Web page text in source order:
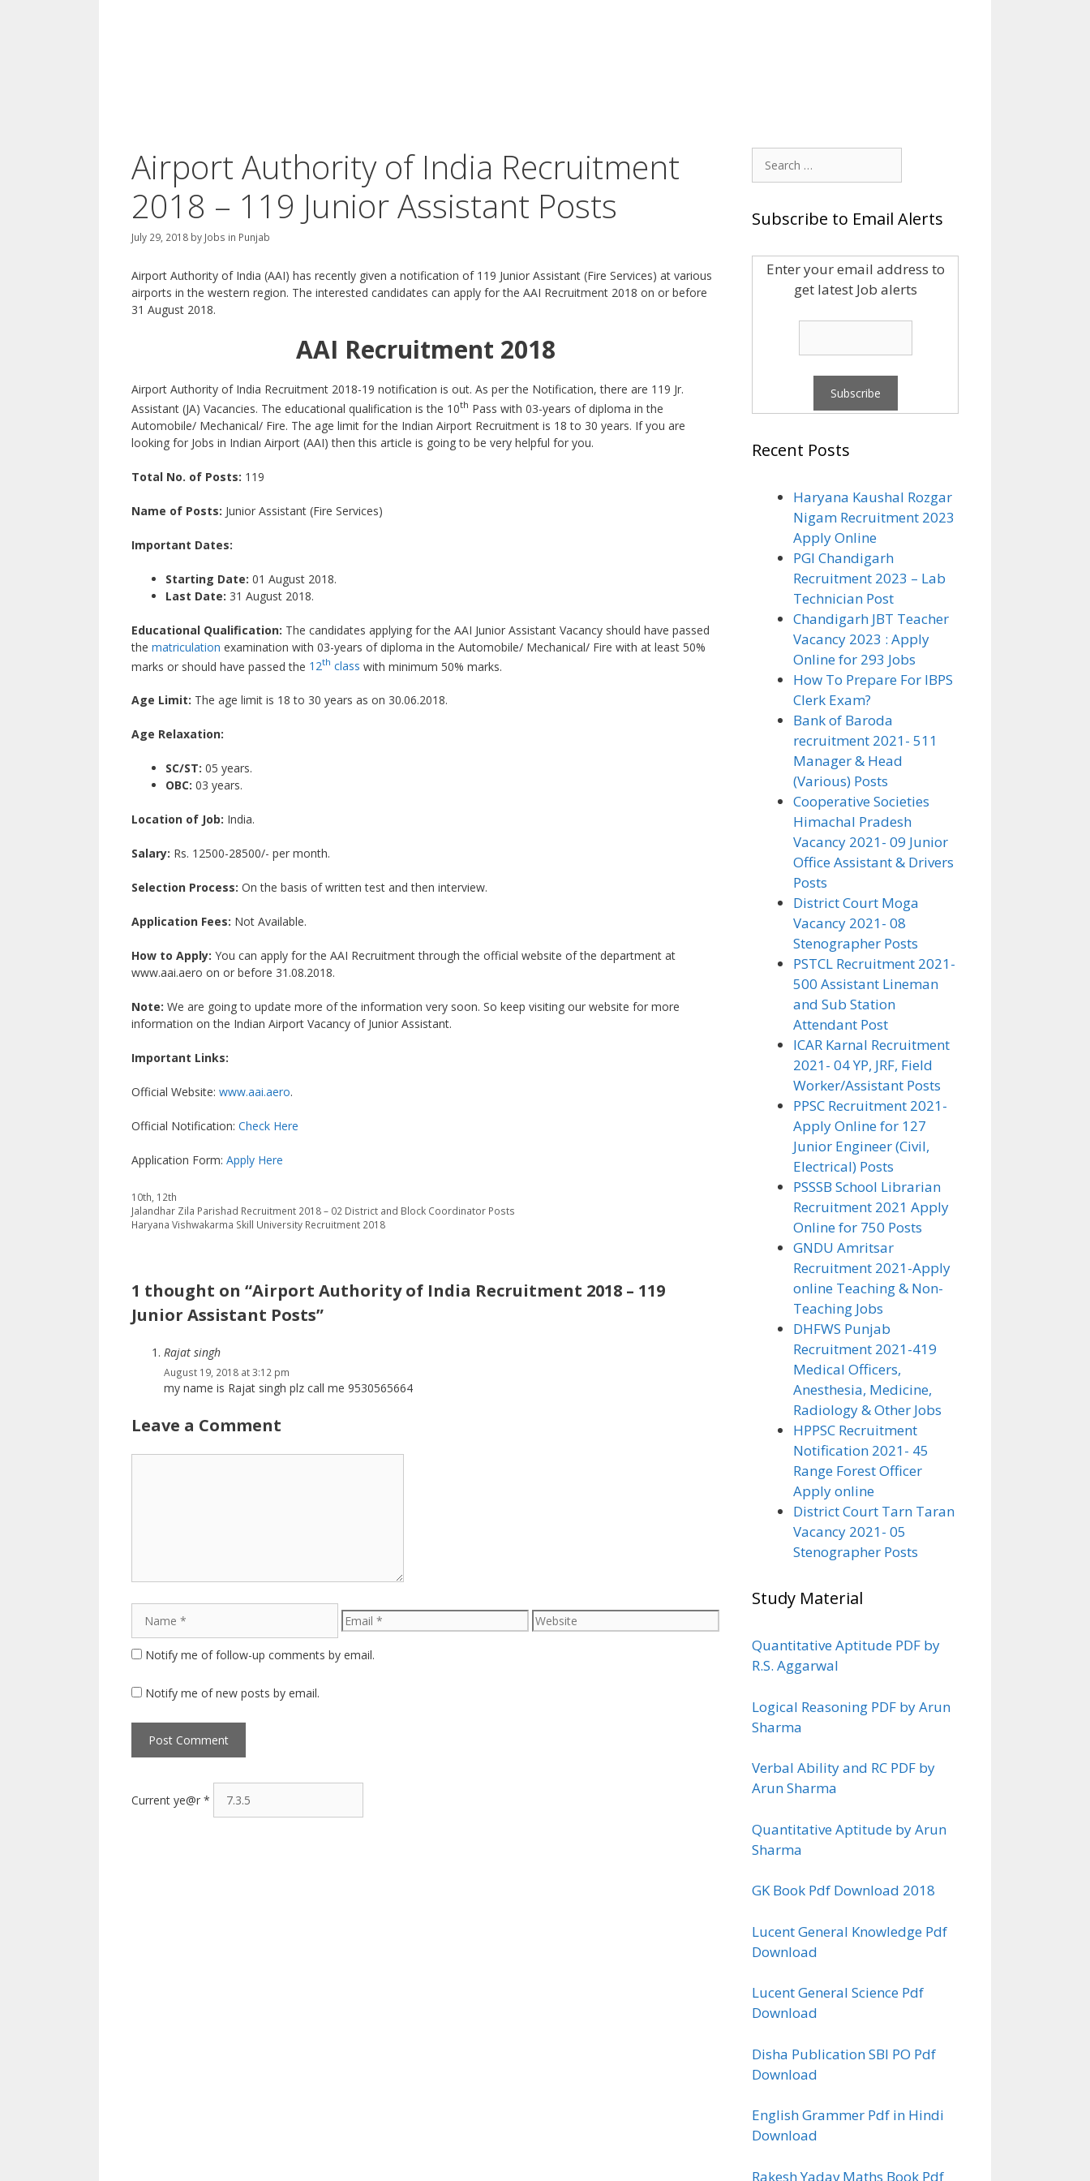
Airport Authority of India Recruitment
2018 – 119 Junior Assistant Posts
July 29, 2018 by Jobs in Punjab
Airport Authority of India (AAI) has recently given a notification of 119 Junior Assistant (Fire Services) at various
airports in the western region. The interested candidates can apply for the AAI Recruitment 2018 on or before
31 August 2018.
AAI Recruitment 2018
Airport Authority of India Recruitment 2018-19 notification is out. As per the Notification, there are 119 Jr.
Assistant (JA) Vacancies. The educational qualification is the 10th Pass with 03-years of diploma in the
Automobile/ Mechanical/ Fire. The age limit for the Indian Airport Recruitment is 18 to 30 years. If you are
looking for Jobs in Indian Airport (AAI) then this article is going to be very helpful for you.
Total No. of Posts: 119
Name of Posts: Junior Assistant (Fire Services)
Important Dates:
Starting Date: 01 August 2018.
Last Date: 31 August 2018.
Educational Qualification: The candidates applying for the AAI Junior Assistant Vacancy should have passed
the matriculation examination with 03-years of diploma in the Automobile/ Mechanical/ Fire with at least 50%
marks or should have passed the 12th class with minimum 50% marks.
Age Limit: The age limit is 18 to 30 years as on 30.06.2018.
Age Relaxation:
SC/ST: 05 years.
OBC: 03 years.
Location of Job: India.
Salary: Rs. 12500-28500/- per month.
Selection Process: On the basis of written test and then interview.
Application Fees: Not Available.
How to Apply: You can apply for the AAI Recruitment through the official website of the department at
www.aai.aero on or before 31.08.2018.
Note: We are going to update more of the information very soon. So keep visiting our website for more
information on the Indian Airport Vacancy of Junior Assistant.
Important Links:
Official Website: www.aai.aero.
Official Notification: Check Here
Application Form: Apply Here
Categories
10th 12th
Jalandhar Zila Parishad Recruitment 2018 – 02 District and Block Coordinator Posts
Haryana Vishwakarma Skill University Recruitment 2018
1 thought on “Airport Authority of India Recruitment 2018 – 119
Junior Assistant Posts”
Rajat singh
August 19, 2018 at 3:12 pm
my name is Rajat singh plz call me 9530565664
Leave a Comment
Email Website
Notify me of follow-up comments by email.
Notify me of new posts by email.
Current ye@r *
Search
for:
Subscribe to Email Alerts
Enter your email address to
get latest Job alerts
Recent Posts
Haryana Kaushal Rozgar
Nigam Recruitment 2023
Apply Online
PGI Chandigarh
Recruitment 2023 – Lab
Technician Post
Chandigarh JBT Teacher
Vacancy 2023 : Apply
Online for 293 Jobs
How To Prepare For IBPS
Clerk Exam?
Bank of Baroda
recruitment 2021- 511
Manager & Head
(Various) Posts
Cooperative Societies
Himachal Pradesh
Vacancy 2021- 09 Junior
Office Assistant & Drivers
Posts
District Court Moga
Vacancy 2021- 08
Stenographer Posts
PSTCL Recruitment 2021-
500 Assistant Lineman
and Sub Station
Attendant Post
ICAR Karnal Recruitment
2021- 04 YP, JRF, Field
Worker/Assistant Posts
PPSC Recruitment 2021-
Apply Online for 127
Junior Engineer (Civil,
Electrical) Posts
PSSSB School Librarian
Recruitment 2021 Apply
Online for 750 Posts
GNDU Amritsar
Recruitment 2021-Apply
online Teaching & Non-
Teaching Jobs
DHFWS Punjab
Recruitment 2021-419
Medical Officers,
Anesthesia, Medicine,
Radiology & Other Jobs
HPPSC Recruitment
Notification 2021- 45
Range Forest Officer
Apply online
District Court Tarn Taran
Vacancy 2021- 05
Stenographer Posts
Study Material
Quantitative Aptitude PDF by
R.S. Aggarwal
Logical Reasoning PDF by Arun
Sharma
Verbal Ability and RC PDF by
Arun Sharma
Quantitative Aptitude by Arun
Sharma
GK Book Pdf Download 2018
Lucent General Knowledge Pdf
Download
Lucent General Science Pdf
Download
Disha Publication SBI PO Pdf
Download
English Grammer Pdf in Hindi
Download
Rakesh Yadav Maths Book Pdf